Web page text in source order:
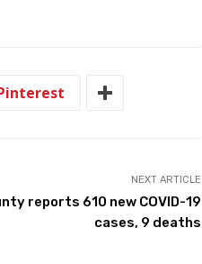
NEXT ARTICLE
reports 610 new COVID-19
cases, 9 deaths